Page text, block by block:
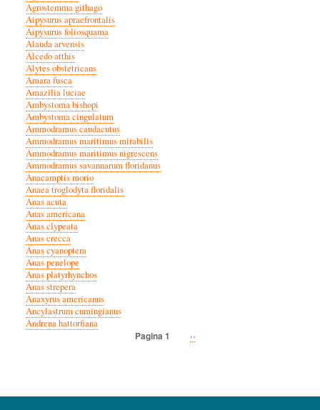
Agrostemma githago
Aipysurus apraefrontalis
Aipysurus foliosquama
Alauda arvensis
Alcedo atthis
Alytes obstetricans
Amara fusca
Amazilia luciae
Ambystoma bishopi
Ambystoma cingulatum
Ammodramus caudacutus
Ammodramus maritimus mirabilis
Ammodramus maritimus nigrescens
Ammodramus savannarum floridanus
Anacamptis morio
Anaea troglodyta floridalis
Anas acuta
Anas americana
Anas clypeata
Anas crecca
Anas cyanoptera
Anas penelope
Anas platyrhynchos
Anas strepera
Anaxyrus americanus
Ancylastrum cumingianus
Andrena hattorfiana
Pagina 1
Volgende
››